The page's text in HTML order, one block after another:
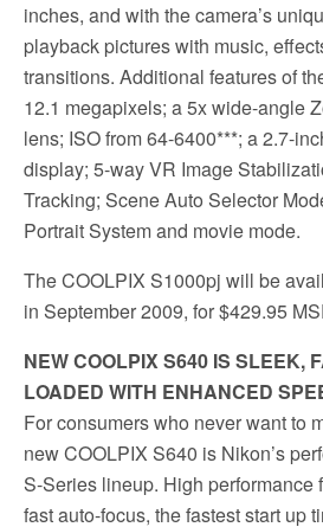
inches, and with the camera’s
playback pictures with music,
transitions. Additional features of
12.1 megapixels; a 5x wide-angle
lens; ISO from 64-6400***; a 2.7-
display; 5-way VR Image
Tracking; Scene Auto Selector
Portrait System and movie mode.
The COOLPIX S1000pj will be
in September 2009, for $429.95
NEW COOLPIX S640 IS SLEEK,
LOADED WITH ENHANCED
For consumers who never want to
new COOLPIX S640 is Nikon’s
S-Series lineup. High performance
fast auto-focus, the fastest start up